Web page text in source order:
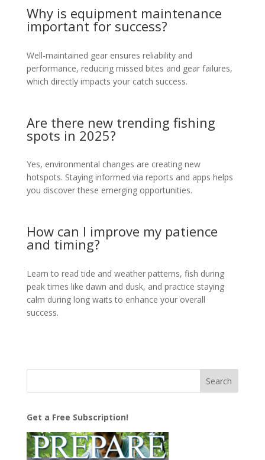
Why is equipment maintenance
important for success?
Well-maintained gear ensures reliability and
performance, reducing missed bites and gear failures,
which directly impacts your catch success.
Are there new trending fishing
spots in 2025?
Yes, environmental changes are creating new
hotspots. Staying informed via reports and apps helps
you discover these emerging opportunities.
How can I improve my patience
and timing?
Learn to read tide and weather patterns, fish during
peak times like dawn and dusk, and practice staying
calm during long waits to enhance your overall
success.
Get a Free Subscription!